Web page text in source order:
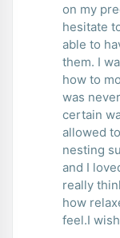
on my
hesitate
able to
them. I
how to
was
certain
allowed
nesting
and I
really
how
feel.I